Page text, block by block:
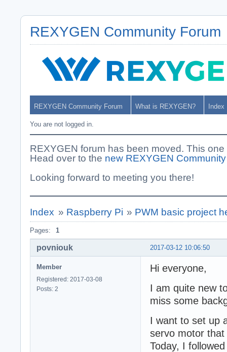
REXYGEN Community Forum
REXYGEN Community Forum What is REXYGEN? Index
You are not logged in.
REXYGEN forum has been moved. This
Head over to the new REXYGEN
Looking forward to meeting you there!
Index » Raspberry Pi » PWM basic project
Pages: 1
2017-03-12 10:06:50
povniouk
Member
Registered: 2017-03-08
Posts: 2
Hi everyone,
I am quite new
miss some
I want to set up
servo motor
Today, I